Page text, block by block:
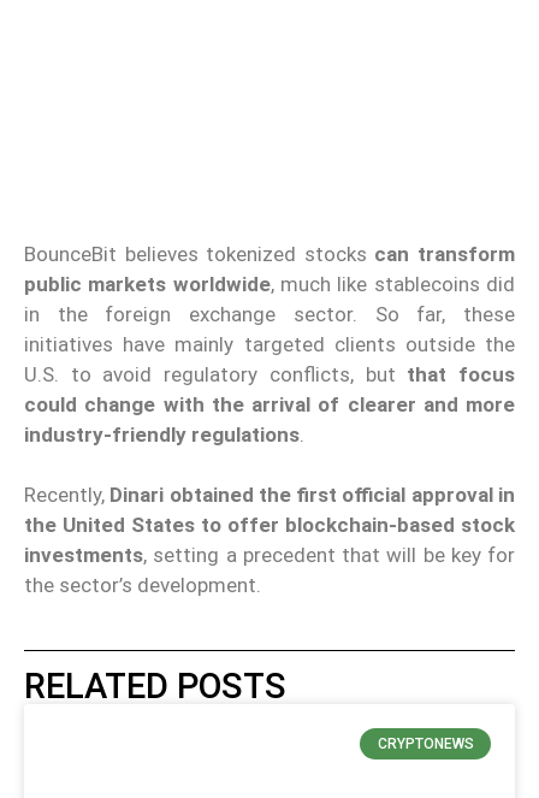
BounceBit believes tokenized stocks can transform
public markets worldwide, much like stablecoins did
in the foreign exchange sector. So far, these
initiatives have mainly targeted clients outside the
U.S. to avoid regulatory conflicts, but that focus
could change with the arrival of clearer and more
industry-friendly regulations
Recently, Dinari obtained the first official approval in
the United States to offer blockchain-based stock
investments, setting a precedent that will be key for
the sector’s development.
RELATED POSTS
CRYPTONEWS